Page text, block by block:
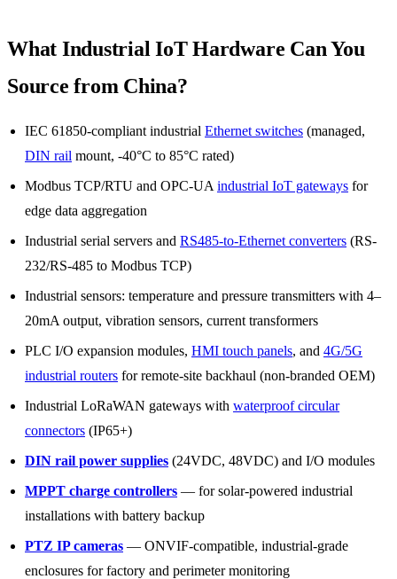
What Industrial IoT Hardware Can You
Source from China?
IEC 61850-compliant industrial Ethernet switches (managed,
DIN rail mount, -40°C to 85°C rated)
Modbus TCP/RTU and OPC-UA industrial IoT gateways for
edge data aggregation
Industrial serial servers and RS485-to-Ethernet converters (RS-
232/RS-485 to Modbus TCP)
Industrial sensors: temperature and pressure transmitters with 4–
20mA output, vibration sensors, current transformers
PLC I/O expansion modules, HMI touch panels, and 4G/5G
industrial routers for remote-site backhaul (non-branded OEM)
Industrial LoRaWAN gateways with waterproof circular
connectors (IP65+)
DIN rail power supplies (24VDC, 48VDC) and I/O modules
MPPT charge controllers — for solar-powered industrial
installations with battery backup
PTZ IP cameras — ONVIF-compatible, industrial-grade
enclosures for factory and perimeter monitoring